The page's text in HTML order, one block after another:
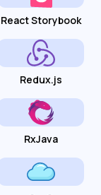
React Storybook
Redux.js
RxJava